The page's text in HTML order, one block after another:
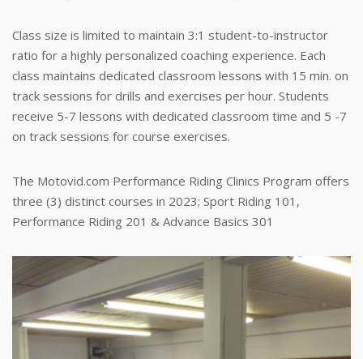
Class size is limited to maintain 3:1 student-to-instructor
ratio for a highly personalized coaching experience. Each
class maintains dedicated classroom lessons with 15 min. on
track sessions for drills and exercises per hour. Students
receive 5-7 lessons with dedicated classroom time and 5 -7
on track sessions for course exercises.
The Motovid.com Performance Riding Clinics Program offers
three (3) distinct courses in 2023; Sport Riding 101,
Performance Riding 201 & Advance Basics 301